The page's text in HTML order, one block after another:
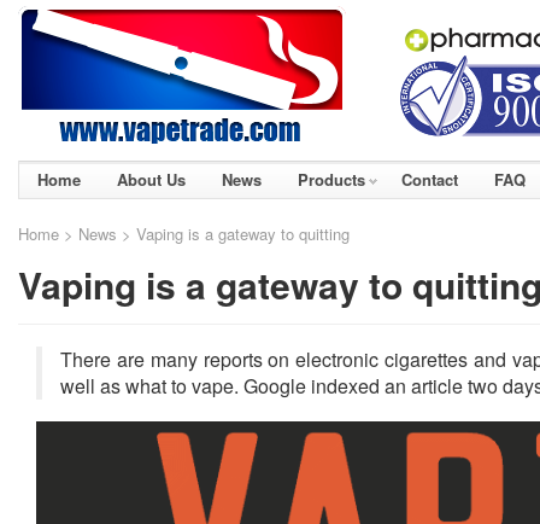
Home About Us News Products Contact FAQ
Home > News > Vaping is a gateway to quitting
Vaping is a gateway to
There are many reports on electronic cigarettes and
well as what to vape. Google indexed an article two